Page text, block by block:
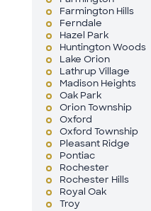
Farmington Hills
Ferndale
Hazel Park
Huntington Woods
Lake Orion
Lathrup Village
Madison Heights
Oak Park
Orion Township
Oxford
Oxford Township
Pleasant Ridge
Pontiac
Rochester
Rochester Hills
Royal Oak
Troy